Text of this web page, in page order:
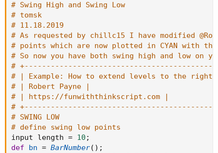
threeback.setlineWeight(3);
threeback.setdefaultColor(color.BLUE);
def fourbck = (stop - slow) * four;
plot fourback = slow + fourbck;
fourback.setlineWeight(3);
fourback.setdefaultColor(color.YELLOW);
# Swing High and Swing Low
# tomsk
# 11.18.2019
# As requested by chillc15 I have modified
# points which are now plotted in CYAN with
# So now you have both swing high and low on
#
# | Example: How to extend levels to the
# | Robert Payne |
# | https://funwiththinkscript.com |
#
# SWING LOW
# define swing low points
input length = 10 ;
def
bn = BarNumber( ) ;